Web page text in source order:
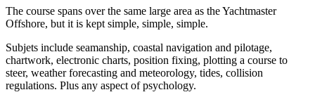
The course spans over the same large area as the Yachtmaster
Offshore, but it is kept simple, simple, simple.
Subjets include seamanship, coastal navigation and pilotage,
chartwork, electronic charts, position fixing, plotting a course to
steer, weather forecasting and meteorology, tides, collision
regulations. Plus any aspect of psychology.